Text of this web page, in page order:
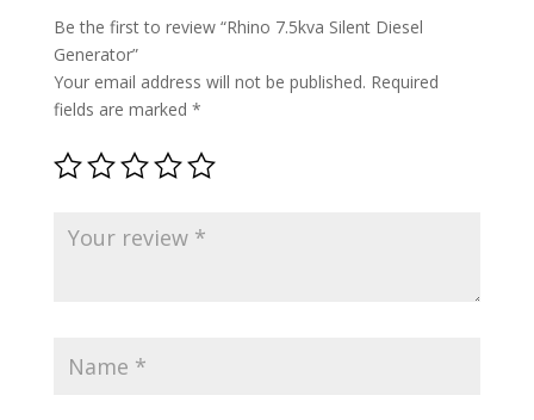
Be the first to review “Rhino 7.5kva Silent Diesel
Generator”
Your email address will not be published. Required
fields are marked *